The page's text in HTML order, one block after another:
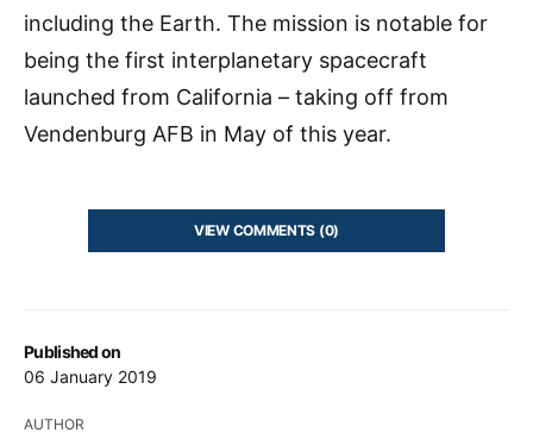
Published on
06 January 2019
AUTHOR
including the Earth. The mission is notable for
being the first interplanetary spacecraft
launched from California – taking off from
Vendenburg AFB in May of this year.
VIEW COMMENTS (0)